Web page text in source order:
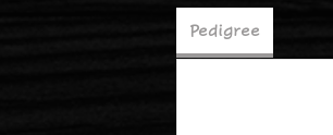
Pedigree